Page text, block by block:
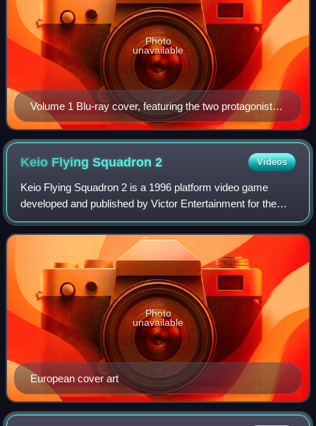
Volume 1 Blu-ray cover, featuring the two protagonists,
Madoka Kaname (right) and Homura Akemi (left)
Photo
unavailable
Keio Flying Squadron2 Videos
Keio Flying Squadron 2 is a 1996 platform video game
developed and published by Victor Entertainment for the
Sega Saturn. It is a direct sequel to Keio Flying Squadron.
In a departure from the first g
European cover art
Photo
unavailable